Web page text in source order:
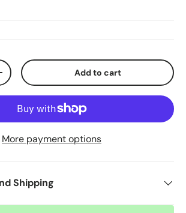
Add to cart
More payment options
Shipping